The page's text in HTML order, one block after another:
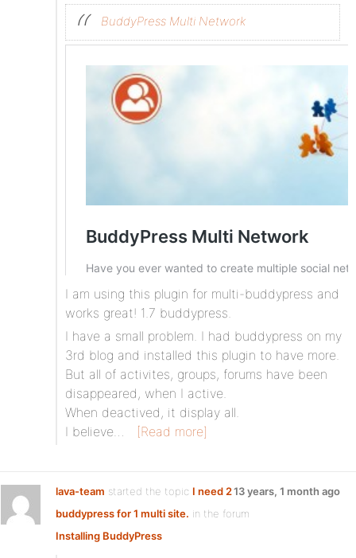
BuddyPress Multi Network
I am using this plugin for multi-buddypress and
works great! 1.7 buddypress.
I have a small problem. I had buddypress on my
3rd blog and installed this plugin to have more.
But all of activites, groups, forums have been
disappeared, when I active.
When deactived, it display all.
I believe…
[Read more]
lava-team started the topic I need 2
buddypress for 1 multi site. in the forum
Installing BuddyPress
13 years, 1 month ago